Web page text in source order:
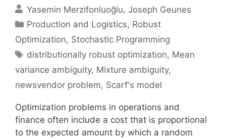
Yasemin Merzifonluoğlu Joseph Geunes
Categories
Production and Logistics, Robust
Optimization, Stochastic Programming
Tags
distributionally robust optimization, Mean
variance ambiguity, Mixture ambiguity,
newsvendor problem, Scarf's model
Optimization problems in operations and
finance often include a cost that is proportional
to the expected amount by which a random